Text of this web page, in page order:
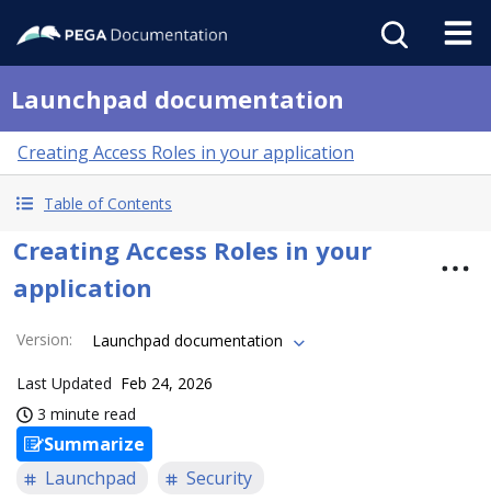
Launchpad documentation
Creating Access Roles in your application
Table of Contents
Creating Access Roles in your
application
Version: Launchpad documentation
Last Updated Feb 24, 2026
3 minute read
Summarize
Launchpad
Security